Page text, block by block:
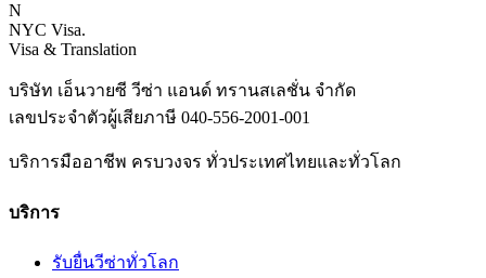
N
NYC Visa.
Visa & Translation
บริษัท เอ็นวายซี วีซ่า แอนด์ ทรานสเลชั่น จำกัด
เลขประจำตัวผู้เสียภาษี 040-556-2001-001
บริการมืออาชีพ ครบวงจร ทั่วประเทศไทยและทั่วโลก
บริการ
รับยื่นวีซ่าทั่วโลก